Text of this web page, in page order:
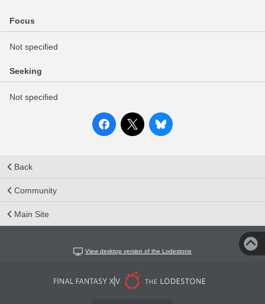
Focus
Not specified
Seeking
Not specified
Back
Community
Main Site
View desktop version of the Lodestone